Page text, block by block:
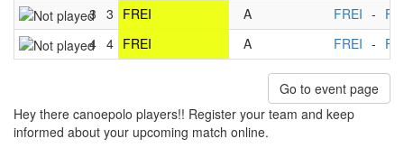
3 3 FREI A FREI -
4 4 FREI A FREI -
Go to event page
Hey there canoepolo players!! Register your team and keep
informed about your upcoming match online.